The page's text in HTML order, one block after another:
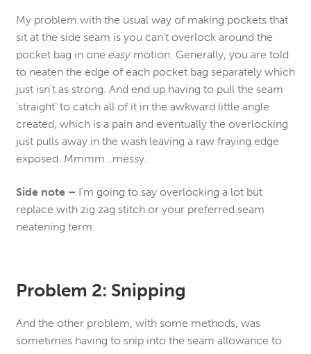
My problem with the usual way of making pockets that
sit at the side seam is you can’t overlock around the
pocket bag in one easymotion. Generally, you are told
to neaten the edge of each pocket bag separately which
just isn’t as strong. And end up having to pull the seam
‘straight’ to catch all of it in the awkward little angle
created, which is a pain and eventually the overlocking
just pulls away in the wash leaving a raw fraying edge
exposed. Mmmm…messy.
Side note – I’m going to say overlocking a lot but
replace with zig zag stitch or your preferred seam
neatening term.
Problem 2: Snipping
And the other problem, with some methods, was
sometimes having to snip into the seam allowance to